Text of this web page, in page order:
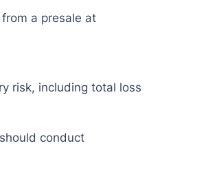
a presale at
risk, including total loss
conduct